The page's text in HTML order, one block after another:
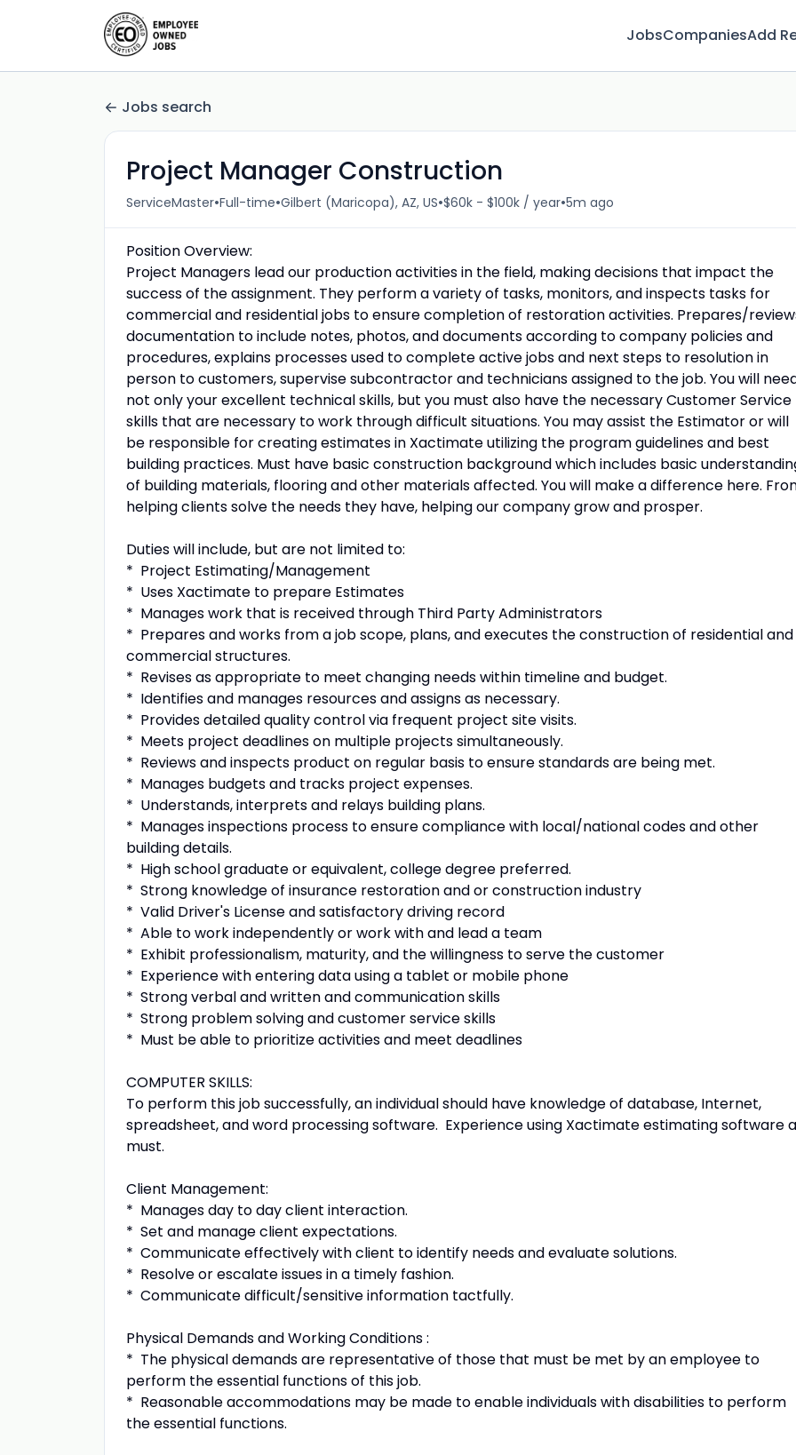
JobsCompaniesAdd
Jobs search
Project Manager Construction
ServiceMaster•Full-time•Gilbert (Maricopa), AZ, US•$60k - $100k / year•5m ago
Position Overview:
Project Managers lead our production activities in the field, making decisions that impact the
success of the assignment. They perform a variety of tasks, monitors, and inspects tasks for
commercial and residential jobs to ensure completion of restoration activities. Prepares/
documentation to include notes, photos, and documents according to company policies and
procedures, explains processes used to complete active jobs and next steps to resolution in
person to customers, supervise subcontractor and technicians assigned to the job. You will
not only your excellent technical skills, but you must also have the necessary Customer Service
skills that are necessary to work through difficult situations. You may assist the Estimator or will
be responsible for creating estimates in Xactimate utilizing the program guidelines and best
building practices. Must have basic construction background which includes basic
of building materials, flooring and other materials affected. You will make a difference here.
helping clients solve the needs they have, helping our company grow and prosper.
Duties will include, but are not limited to:
* Project Estimating/Management
* Uses Xactimate to prepare Estimates
* Manages work that is received through Third Party Administrators
* Prepares and works from a job scope, plans, and executes the construction of residential and
commercial structures.
* Revises as appropriate to meet changing needs within timeline and budget.
* Identifies and manages resources and assigns as necessary.
* Provides detailed quality control via frequent project site visits.
* Meets project deadlines on multiple projects simultaneously.
* Reviews and inspects product on regular basis to ensure standards are being met.
* Manages budgets and tracks project expenses.
* Understands, interprets and relays building plans.
* Manages inspections process to ensure compliance with local/national codes and other
building details.
* High school graduate or equivalent, college degree preferred.
* Strong knowledge of insurance restoration and or construction industry
* Valid Driver's License and satisfactory driving record
* Able to work independently or work with and lead a team
* Exhibit professionalism, maturity, and the willingness to serve the customer
* Experience with entering data using a tablet or mobile phone
* Strong verbal and written and communication skills
* Strong problem solving and customer service skills
* Must be able to prioritize activities and meet deadlines
COMPUTER SKILLS:
To perform this job successfully, an individual should have knowledge of database, Internet,
spreadsheet, and word processing software. Experience using Xactimate estimating software a
must.
Client Management:
* Manages day to day client interaction.
* Set and manage client expectations.
* Communicate effectively with client to identify needs and evaluate solutions.
* Resolve or escalate issues in a timely fashion.
* Communicate difficult/sensitive information tactfully.
Physical Demands and Working Conditions :
* The physical demands are representative of those that must be met by an employee to
perform the essential functions of this job.
* Reasonable accommodations may be made to enable individuals with disabilities to perform
the essential functions.